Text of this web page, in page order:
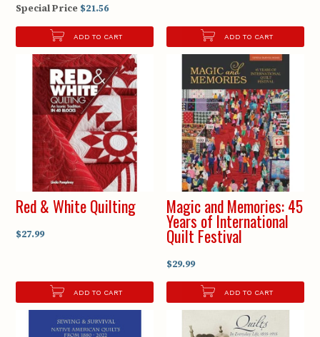
Special Price $21.56
ADD TO CART ADD TO CART
Red & White Quilting
$27.99
ADD TO CART
Magic and Memories: 45
Years of International
Quilt Festival
$29.99
ADD TO CART